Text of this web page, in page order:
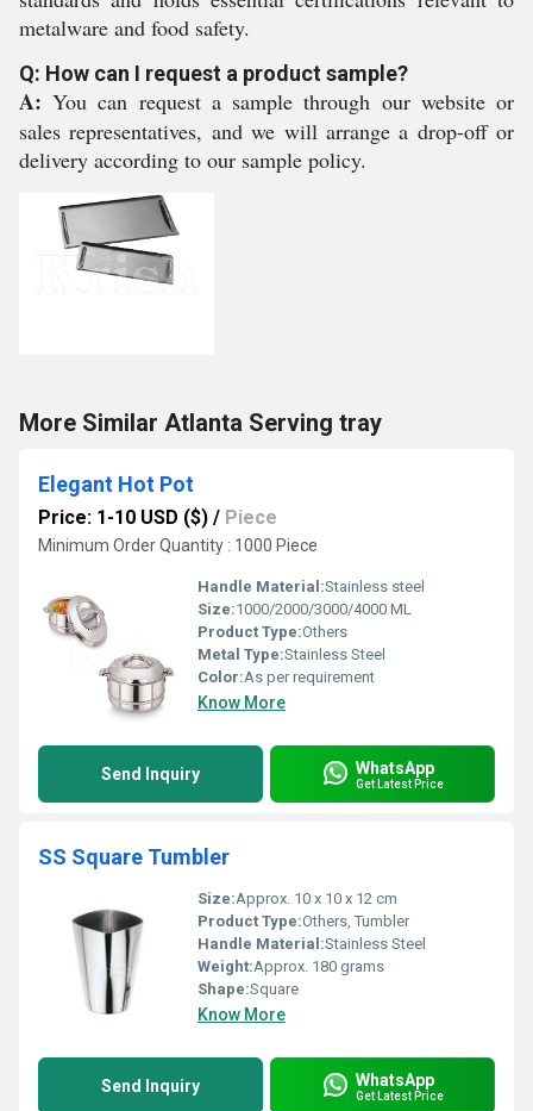
metalware and food safety.
Q: How can I request a product sample?
A: You can request a sample through our website or
sales representatives, and we will arrange a drop-off or
delivery according to our sample policy.
More Similar Atlanta Serving tray
Elegant Hot Pot
Price: 1-10 USD ($) / Piece
Minimum Order Quantity : 1000 Piece
Handle Material:Stainless steel
Size:1000/2000/3000/4000 ML
Product Type:Others
Metal Type:Stainless Steel
Color:As per requirement
Know More
Send Inquiry WhatsApp
Get Latest Price
SS Square Tumbler
Size:Approx. 10 x 10 x 12 cm
Product Type:Others, Tumbler
Handle Material:Stainless Steel
Weight:Approx. 180 grams
Shape:Square
Know More
Send Inquiry WhatsApp
Get Latest Price